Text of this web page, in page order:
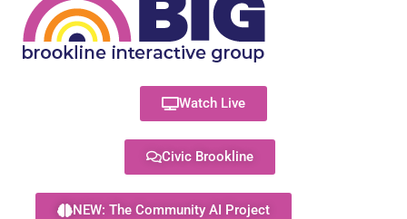
Watch Live
Civic Brookline
NEW: The Community AI Project